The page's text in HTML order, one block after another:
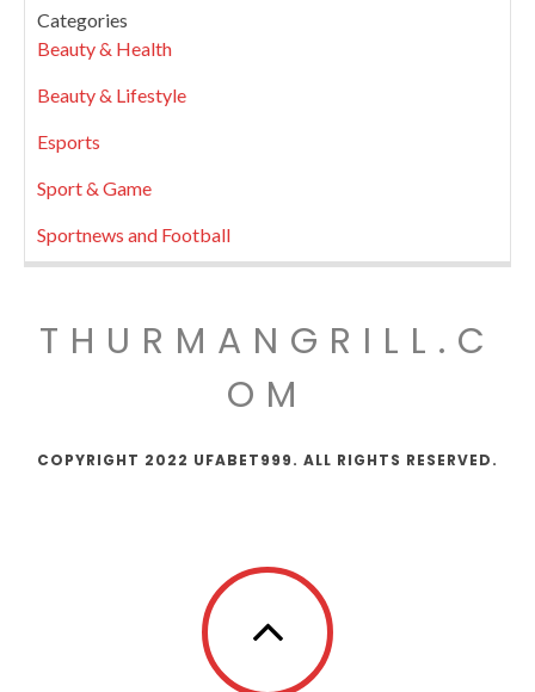
Categories
Beauty & Health
Beauty & Lifestyle
Esports
Sport & Game
Sportnews and Football
THURMANGRILL.C
OM
COPYRIGHT 2022 UFABET999. ALL RIGHTS RESERVED.